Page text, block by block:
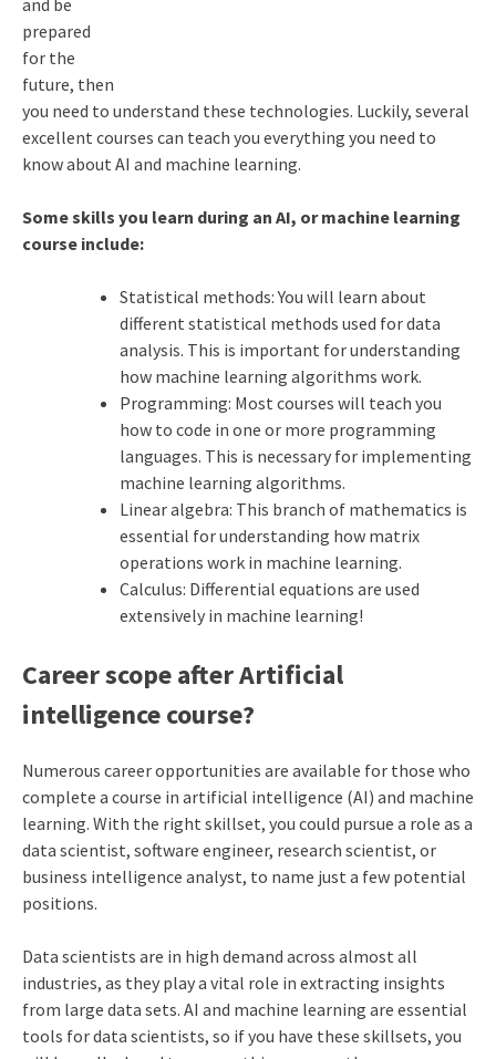
prepared
for the
future, then
you need to understand these technologies. Luckily, several
excellent courses can teach you everything you need to
know about AI and machine learning.
Some skills you learn during an AI, or machine learning
course include:
Statistical methods: You will learn about
different statistical methods used for data
analysis. This is important for understanding
how machine learning algorithms work.
Programming: Most courses will teach you
how to code in one or more programming
languages. This is necessary for implementing
machine learning algorithms.
Linear algebra: This branch of mathematics is
essential for understanding how matrix
operations work in machine learning.
Calculus: Differential equations are used
extensively in machine learning!
Career scope after Artificial
intelligence course?
Numerous career opportunities are available for those who
complete a course in artificial intelligence (AI) and machine
learning. With the right skillset, you could pursue a role as a
data scientist, software engineer, research scientist, or
business intelligence analyst, to name just a few potential
positions.
Data scientists are in high demand across almost all
industries, as they play a vital role in extracting insights
from large data sets. AI and machine learning are essential
tools for data scientists, so if you have these skillsets, you